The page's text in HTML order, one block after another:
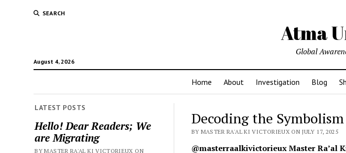
SEARCH
Atma
August 4, 2026
Global
Home About Investigation Blog
LATEST POSTS
Hello! Dear Readers; We
are Migrating
BY MASTER RA'AL KI VICTORIEUX ON
Decoding the
BY MASTER RA'AL KI VICTORIEUX ON JULY 17, 2025
@masterraalkivictorieux Master Ra’al